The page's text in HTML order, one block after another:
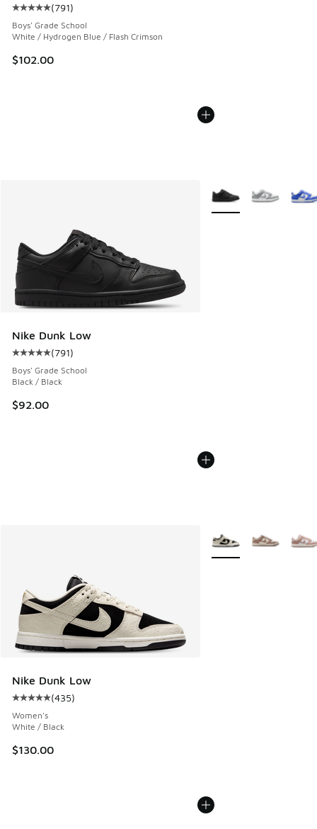
Average customer rating - [5 out of 5 stars], 791 reviews
(791)
Boys' Grade School
White / Hydrogen Blue / Flash Crimson
$102.00
Nike Dunk Low
Average customer rating - [5 out of 5 stars], 791 reviews
(791)
Boys' Grade School
Black / Black
$92.00
More Colors Available
Nike Dunk Low
Average customer rating - [5 out of 5 stars], 435 reviews
(435)
Women's
White / Black
$130.00
More Colors Available